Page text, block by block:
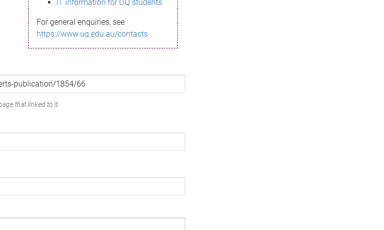
IT information for UQ students
For general enquiries, see
https://www.uq.edu.au/contacts
that linked to it.